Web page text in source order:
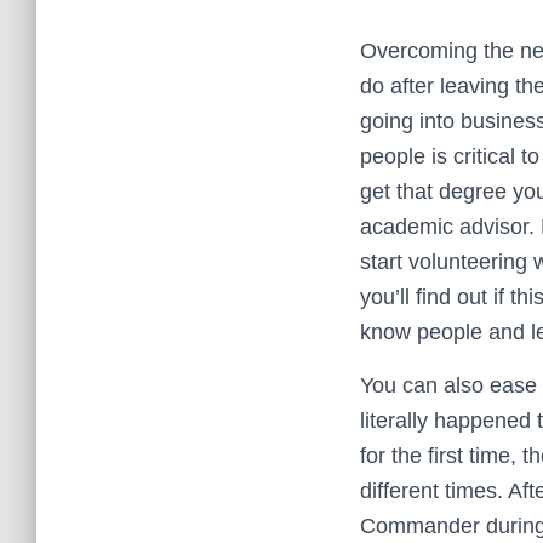
Overcoming the
do after leaving
going into
people is critical
get that degree
academic
start volunteering
you’ll find out if
know people and
You can also
literally happened
for the first time,
different times.
Commander